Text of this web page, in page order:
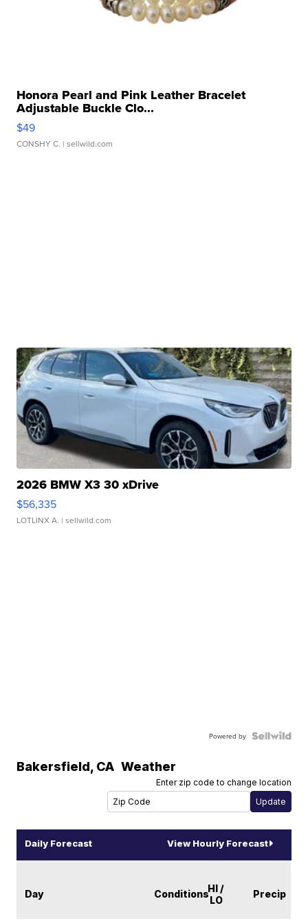
Honora Pearl and Pink Leather Bracelet
Adjustable Buckle Clo...
$49
CONSHY C. | sellwild.com
2026 BMW X3 30 xDrive
$56,335
LOTLINX A. | sellwild.com
Powered by
Bakersfield, CA Weather
Enter zip code to change location
Daily Forecast View Hourly Forecast
Day ConditionsHI /
LO
Precip